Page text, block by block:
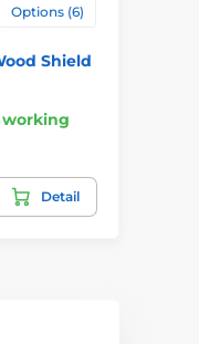
Options (6)
Shield
Detail